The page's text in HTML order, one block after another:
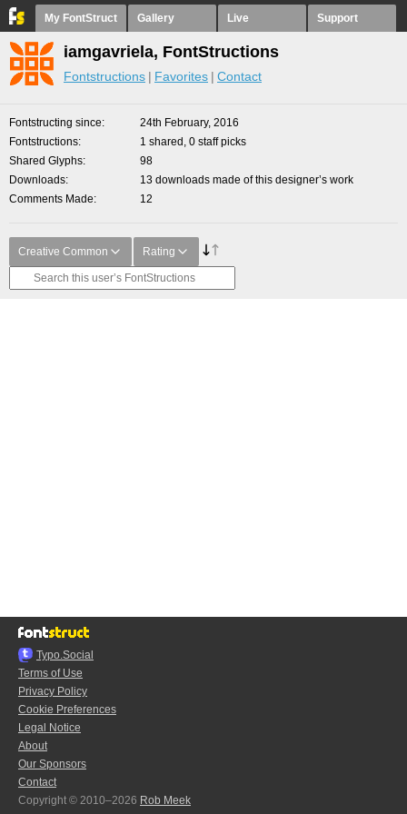
My FontStruct Gallery Live Support
iamgavriela, FontStructions
Fontstructions Favorites Contact
Fontstructing since
24th February, 2016
Fontstructions
1 shared, 0 staff picks
Shared Glyphs
98
Downloads
13 downloads made of this designer’s work
Comments Made
12
Creative Common Rating
Typo.Social
Terms of Use
Privacy Policy
Cookie Preferences
Legal Notice
About
Our Sponsors
Contact
Copyright © 2010–2026 Rob Meek